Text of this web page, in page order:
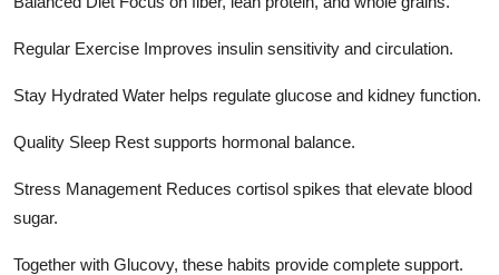
Regular Exercise Improves insulin sensitivity and circulation.
Stay Hydrated Water helps regulate glucose and kidney function.
Quality Sleep Rest supports hormonal balance.
Stress Management Reduces cortisol spikes that elevate blood
sugar.
Together with Glucovy, these habits provide complete support.